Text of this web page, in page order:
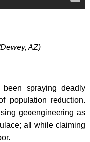
AZ)
spraying deadly
population reduction.
geoengineering as
all while claiming